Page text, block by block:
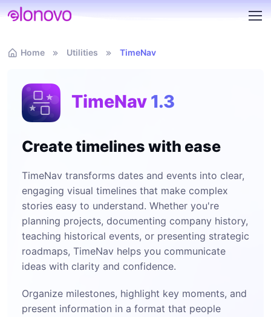
Home Utilities TimeNav
TimeNav 1.3
Create timelines with ease
TimeNav transforms dates and events into clear,
engaging visual timelines that make complex
stories easy to understand. Whether you're
planning projects, documenting company history,
teaching historical events, or presenting strategic
roadmaps, TimeNav helps you communicate
ideas with clarity and confidence.
Organize milestones, highlight key moments, and
present information in a format that people